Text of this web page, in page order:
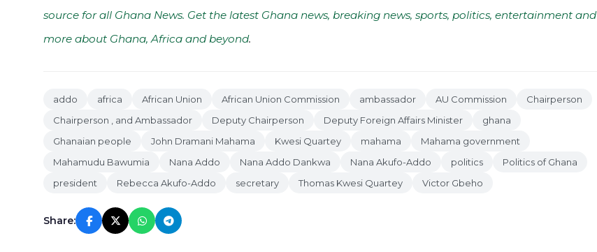
source for all Ghana News. Get the latest Ghana news, breaking news, sports, politics, entertainment and
more about Ghana, Africa and beyond.
addo africa African Union African Union Commission ambassador AU Commission
Chairperson
Chairperson , and Ambassador
Deputy Chairperson Deputy Foreign Affairs Minister
ghana
Ghanaian people
John Dramani Mahama Kwesi Quartey mahama
Mahama government
Mahamudu Bawumia
Nana Addo Nana Addo Dankwa Nana Akufo-Addo politics
Politics of Ghana
president
Rebecca Akufo-Addo secretary Thomas Kwesi Quartey Victor Gbeho
Share: